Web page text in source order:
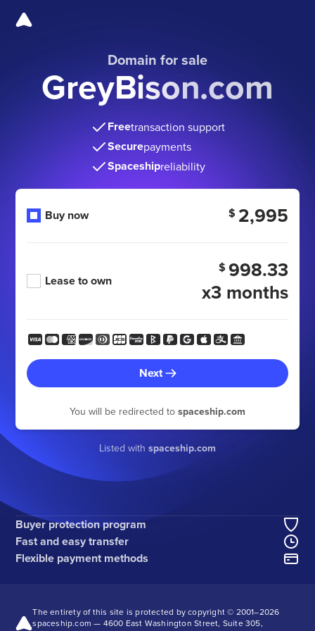
Domain for sale
GreyBison.com
Freetransaction support
Securepayments
Spaceshipreliability
Buy now $ 2,995
Lease to own
$ 998.33
x3 months
Next
You will be redirected to spaceship.com
Listed with spaceship.com
Buyer protection program
Fast and easy transfer
Flexible payment methods
The entirety of this site is protected by copyright © 2001–2026
spaceship.com — 4600 East Washington Street, Suite 305,